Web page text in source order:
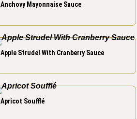
Anchovy Mayonnaise Sauce
Apple Strudel With Cranberry Sauce
Apricot Soufflé